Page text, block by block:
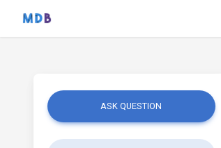
ASK QUESTION